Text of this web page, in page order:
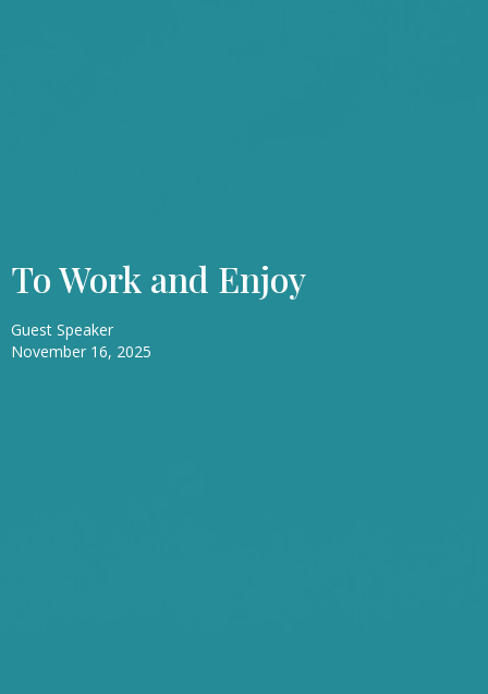
To Work and Enjoy
Guest Speaker
November 16, 2025